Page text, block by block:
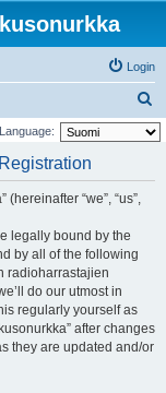
Login
e
Language:
“we”, “us”,
legally bound by the
by all of the following
radioharrastajien
do our utmost in
regularly yourself as
after changes
they are updated and/or